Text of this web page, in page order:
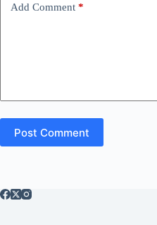
Add Comment *
Post Comment